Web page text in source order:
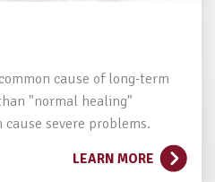
cause of long-term
"normal healing"
severe problems.
LEARN MORE